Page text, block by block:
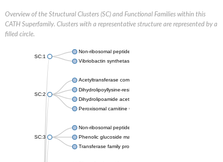
Overview of the Structural Clusters (SC) and Functional Families within this
CATH Superfamily. Clusters with a representative structure are represented by a
filled circle.
SC:1
Non-ribosomal peptide synthetase
Vibriobactin synthetase, amide synthase subunit VibH
SC:2
Acetyltransferase component of pyruvate dehydrogenase
Dihydrolipoyllysine-residue succinyltransferase component of
Dihydrolipoamide acetyltransferase component of pyruvate
Peroxisomal carnitine O-octanoyltransferase
SC:3
Non-ribosomal peptide synthetase
Phenolic glucoside malonyltransferase 1
Transferase family protein